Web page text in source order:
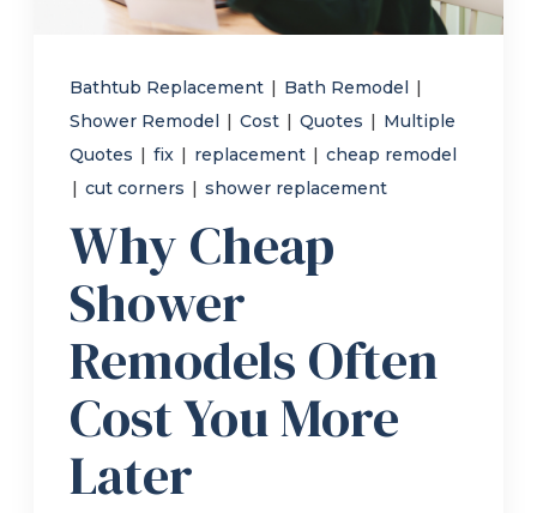
619-332-2220
Schedule Consultation
Bathtub Replacement | Bath Remodel |
Shower Remodel | Cost | Quotes | Multiple
Quotes | fix | replacement | cheap remodel
| cut corners | shower replacement
Why Cheap
Shower
Remodels Often
Cost You More
Later